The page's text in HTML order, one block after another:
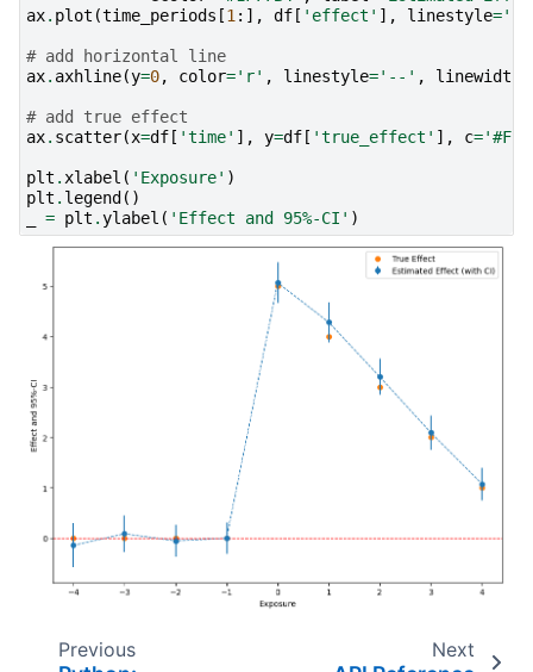
ax. plot (time_periods [1:], df [ 'effect' ], linestyle=
# add horizontal line
ax. axhline(y=0, color='r' , linestyle='--' , linewidth
# add true effect
ax. scatter(x=df [ 'time' ], y=df [ 'true_effect' ], c=
plt .xlabel ( 'Exposure' )
plt . legend ()
= plt .ylabel ( 'Effect and 95%-CI' )
Previous Next